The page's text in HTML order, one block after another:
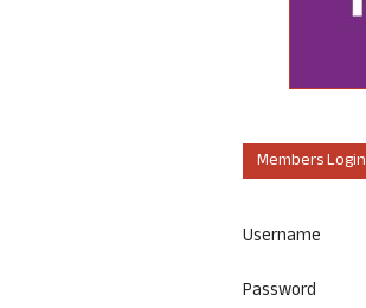
Members Login
Username
Password